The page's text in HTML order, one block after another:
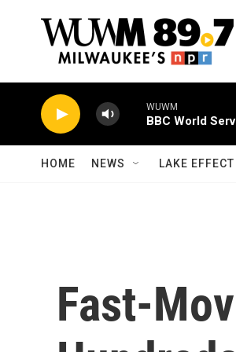
WUWM
BBC World
HOME NEWS LAKE EFFECT
Fast-